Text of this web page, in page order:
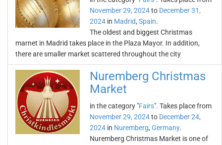
November 29, 2024to December 31,
2024 in Madrid, Spain.
The oldest and biggest Christmas
marnet in Madrid takes place in the Plaza Mayor. In addition,
there are smaller market scattered throughout the city
Nuremberg Christmas
Market
in the category "Fairs". Takes place from
November 29, 2024to December 24,
2024 in Nuremberg, Germany.
Nuremberg Christmas Market is one of